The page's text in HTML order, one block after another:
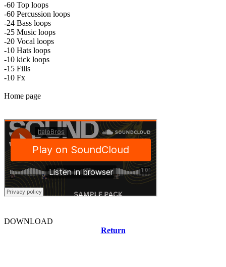
-60 Top loops
-60 Percussion loops
-24 Bass loops
-25 Music loops
-20 Vocal loops
-10 Hats loops
-10 kick loops
-15 Fills
-10 Fx
Home page
DOWNLOAD
Return